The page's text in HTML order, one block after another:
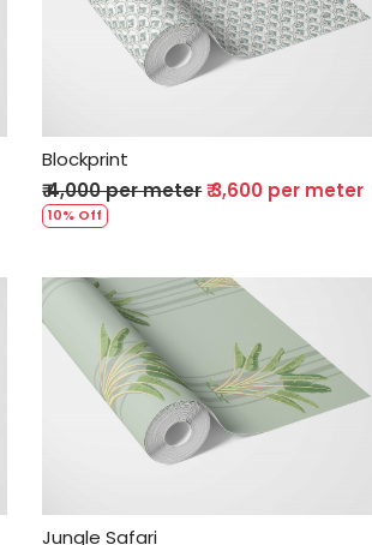
Loading...
Blockprint
₹ 4,000 per meter₹ 3,600 per meter
10% Off
Loading...
Jungle Safari